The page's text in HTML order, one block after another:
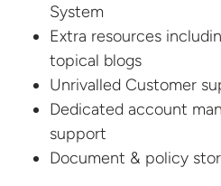
System
Extra resources
topical blogs
Unrivalled Customer
Dedicated account
support
Document & policy